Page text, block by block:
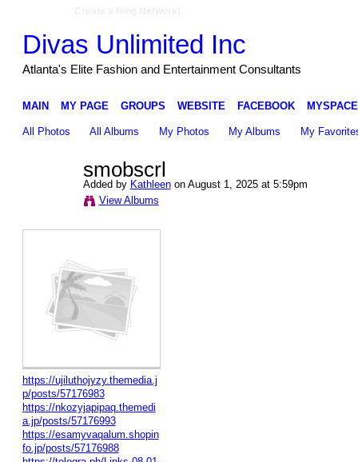
Divas Unlimited Inc
Atlanta's Elite Fashion and Entertainment Consultants
MAIN MY PAGE GROUPS WEBSITE FACEBOOK MYSPACE
All Photos All Albums My Photos My Albums My
smobscrl
Added by Kathleenon August 1, 2025 at 5:59pm
View Albums
https://ujiluthojyzy.themedia.j
p/posts/57176983
https://nkozyjapipaq.themedi
a.jp/posts/57176993
https://esamyvaqalum.shopin
fo.jp/posts/57176988